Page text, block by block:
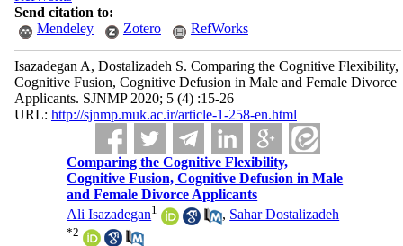
Send citation to:
Mendeley
Zotero RefWorks
Isazadegan A, Dostalizadeh S. Comparing the Cognitive Flexibility,
Cognitive Fusion, Cognitive Defusion in Male and Female Divorce
Applicants. SJNMP 2020; 5 (4) :15-26
URL: http://sjnmp.muk.ac.ir/article-1-258-en.html
Comparing the Cognitive Flexibility,
Cognitive Fusion, Cognitive Defusion in Male
and Female Divorce Applicants
Ali Isazadegan1 , Sahar Dostalizadeh
*2